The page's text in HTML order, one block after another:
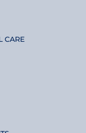
CARE